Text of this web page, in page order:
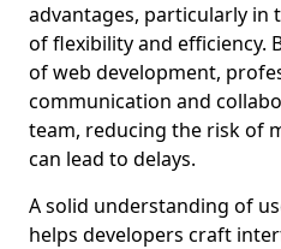
advantages, particularly in
of flexibility and efficiency.
of web development,
communication and
team, reducing the risk of
can lead to delays.
A solid understanding of
helps developers craft